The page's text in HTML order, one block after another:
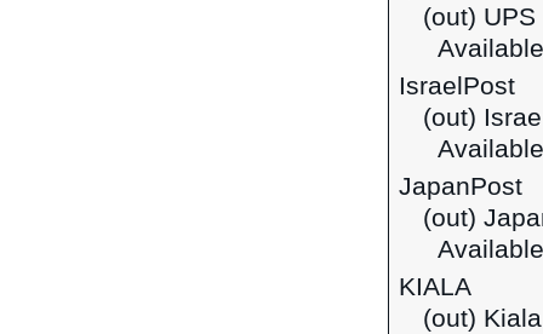
(out)
IsraelPost
(out)
JapanPost
(out)
KIALA
(out)